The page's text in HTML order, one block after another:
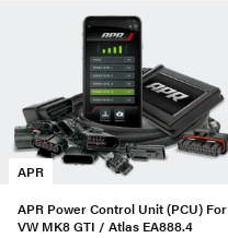
APR
APR Power Control Unit (PCU) For
VW MK8 GTI / Atlas EA888.4